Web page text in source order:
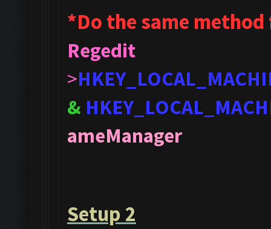
*Do the same
Regedit
>
&
ameManager
Setup 2